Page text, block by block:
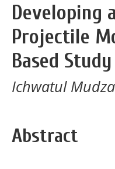
Developing
Projectile
Based
Ichwatul
Abstract